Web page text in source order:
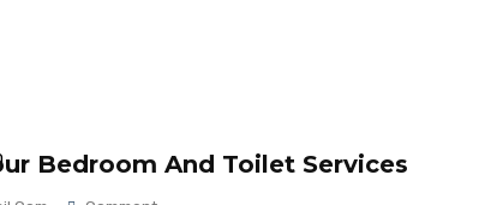
Bedroom And Toilet Services